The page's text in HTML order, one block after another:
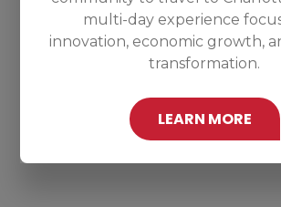
multi-day experience
innovation, economic growth,
transformation.
LEARN MORE